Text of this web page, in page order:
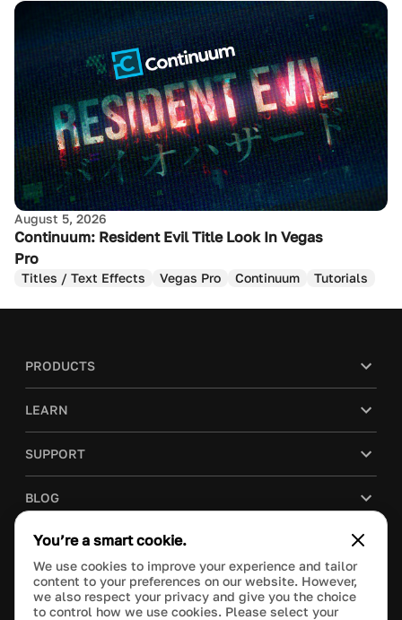
August 5, 2026
Continuum: Resident Evil Title Look In Vegas
Pro
Titles / Text Effects Vegas Pro Continuum Tutorials
PRODUCTS
LEARN
SUPPORT
BLOG
COMPANY
PURCHASE
You’re a smart cookie.
We use cookies to improve your experience and tailor
content to your preferences on our website. However,
we also respect your privacy and give you the choice
to control how we use cookies. Please select your